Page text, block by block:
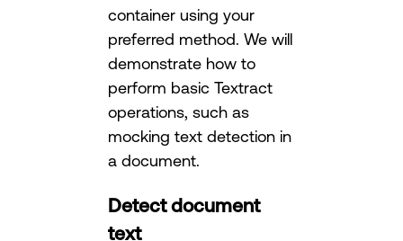
container using your
preferred method. We will
demonstrate how to
perform basic Textract
operations, such as
mocking text detection in
a document.
Detect document
text